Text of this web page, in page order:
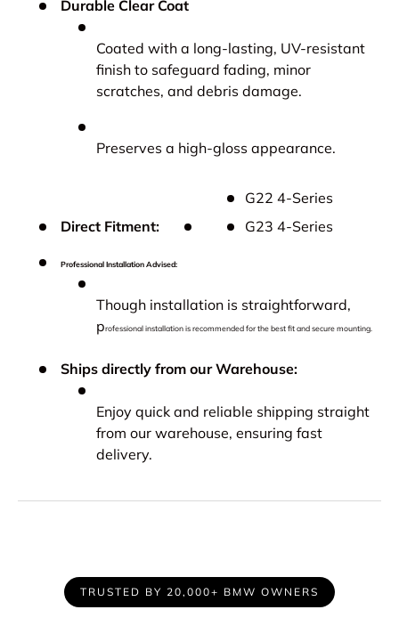
Durable Clear Coat
Coated with a long-lasting, UV-resistant
finish to safeguard fading, minor
scratches, and debris damage.
Preserves a high-gloss appearance.
Direct Fitment:
G22 4-Series
G23 4-Series
Professional Installation Advised:
Though installation is straightforward,
professional installation is recommended for the best fit and secure mounting.
Ships directly from our Warehouse:
Enjoy quick and reliable shipping straight
from our warehouse, ensuring fast
delivery.
TRUSTED BY 20,000+ BMW OWNERS